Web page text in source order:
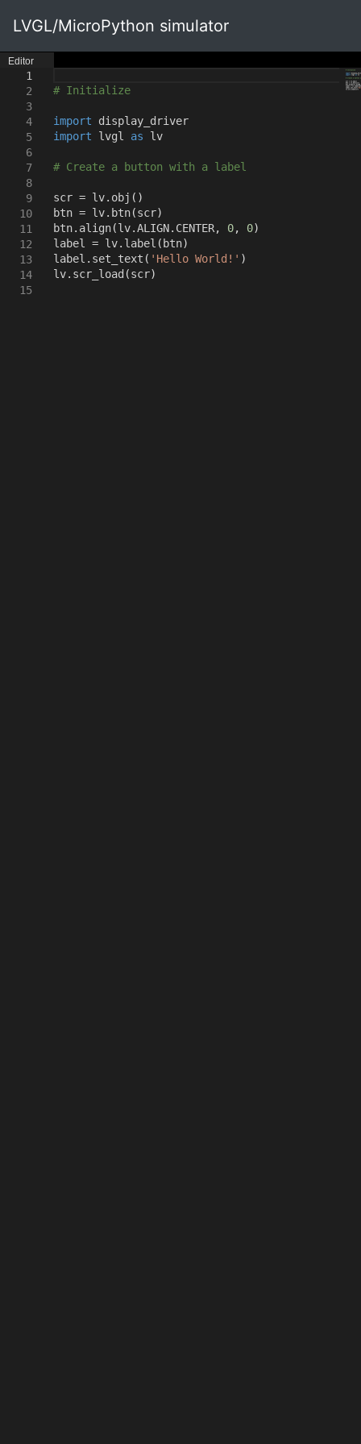
LVGL/MicroPython simulator
Editor
1
2
3
4
5
6
7
8
9
10
11
12
13
14
15
# Initialize
import display_driver
import lvgl as lv
# Create a button with a label
scr = lv.obj ()
btn = lv.btn(scr)
btn.align(lv.ALIGN.CENTER, 0, 0)
label = lv.label ( btn)
label.set_text ( 'Hello World!' )
lv.scr_load (scr)